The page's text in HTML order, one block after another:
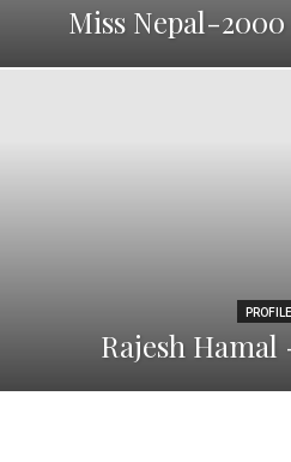
Miss Nepal-
PROFILE
Rajesh